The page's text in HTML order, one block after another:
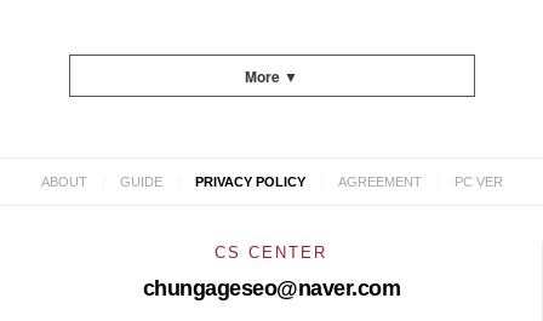
More ▼
ABOUT GUIDE PRIVACY POLICY AGREEMENT PC VER
CS CENTER
chungageseo@naver.com